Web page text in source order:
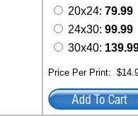
20x24: 79.99
24x30: 99.99
30x40:
Price Per Print: